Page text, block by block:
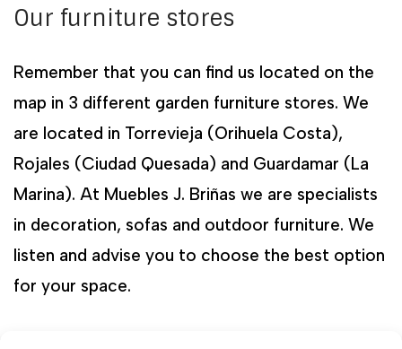
Our furniture stores
Remember that you can find us located on the
map in 3 different garden furniture stores. We
are located in Torrevieja (Orihuela Costa),
Rojales (Ciudad Quesada) and Guardamar (La
Marina). At Muebles J. Briñas we are specialists
in decoration, sofas and outdoor furniture. We
listen and advise you to choose the best option
for your space.